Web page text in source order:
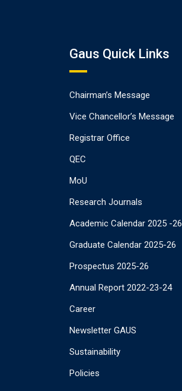
Gaus Quick Links
Chairman’s Message
Vice Chancellor’s Message
Registrar Office
QEC
MoU
Research Journals
Academic Calendar 2025 -26
Graduate Calendar 2025-26
Prospectus 2025-26
Annual Report 2022-23-24
Career
Newsletter GAUS
Sustainability
Policies